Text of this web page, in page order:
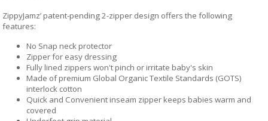
ZippyJamz’ patent-pending 2-zipper design offers the following
features:
No Snap neck protector
Zipper for easy dressing
Fully lined zippers won't pinch or irritate baby's skin
Made of premium Global Organic Textile Standards (GOTS)
interlock cotton
Quick and Convenient inseam zipper keeps babies warm and
covered